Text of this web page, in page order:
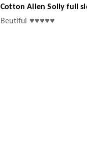
Cotton Allen Solly full
Beutiful ♥️♥️♥️♥️♥️